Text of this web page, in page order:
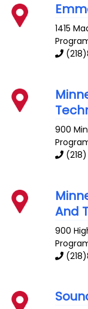
1415
900
And
900